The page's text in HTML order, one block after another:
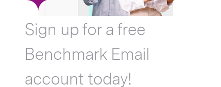
Sign up for a free
Benchmark Email
account today!